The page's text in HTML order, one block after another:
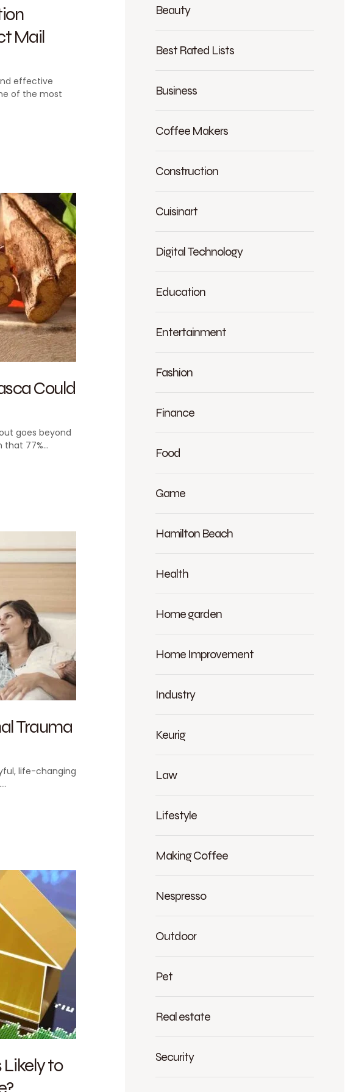
Mail
effective
of the most
Could
goes beyond
that 77%…
Trauma
life-changing
to
Beauty
Best Rated Lists
Business
Coffee Makers
Construction
Cuisinart
Digital Technology
Education
Entertainment
Fashion
Finance
Food
Game
Hamilton Beach
Health
Home garden
Home Improvement
Industry
Keurig
Law
Lifestyle
Making Coffee
Nespresso
Outdoor
Pet
Real estate
Security